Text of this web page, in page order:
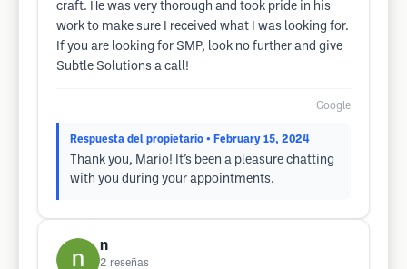
craft. He was very thorough and took pride in his
work to make sure I received what I was looking for.
If you are looking for SMP, look no further and give
Subtle Solutions a call!
Google
Respuesta del propietario • February 15, 2024
Thank you, Mario! It’s been a pleasure chatting
with you during your appointments.
n
2 reseñas